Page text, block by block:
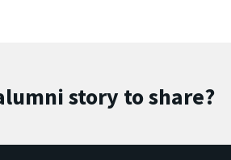
story to share?